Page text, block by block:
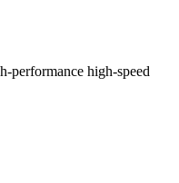
performance high-speed